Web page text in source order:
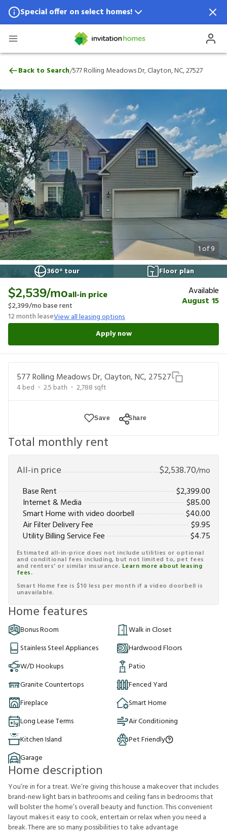
Special offer on select homes!
Special offer available in select locations.
577 Rolling Meadows Dr, Clayton, NC,
Back to Search/577 Rolling Meadows Dr, Clayton, NC, 27527
1of9
360° tour
Floor plan
$2,539/moall-in price
$2,399/mo base rent
12month leaseView all leasing options
Available
August 15
Apply now
577 Rolling Meadows Dr, Clayton, NC, 27527
4bed 2.5 bath 2,788 sqft
Save Share
Total monthly rent
All-in price $2,538.70/mo
Base Rent
$2,399.00
Internet & Media
$85.00
Smart Home with video doorbell
$40.00
Air Filter Delivery Fee
$9.95
Utility Billing Service Fee
$4.75
Estimated all-in-price does not include utilities or optional
and conditional fees including, but not limited to, pet fees
and renters' or similar insurance. Learn more about leasing
fees.
Smart Home fee is $10 less per month if a video doorbell is
unavailable.
Home features
Bonus Room
Walk in Closet
Stainless Steel Appliances
Hardwood Floors
W/D Hookups
Patio
Granite Countertops
Fenced Yard
Fireplace
Smart Home
Long Lease Terms
Air Conditioning
Kitchen Island
Pet Friendly
Garage
Home description
You’re in for a treat. We’re giving this house a makeover that includes
brand-new light bars in bathrooms and ceiling fans in bedrooms that
will bolster the home’s overall beauty and function. This convenient
layout makes it easy to cook, entertain or relax when you need a
break. There are so many possibilities to take advantage